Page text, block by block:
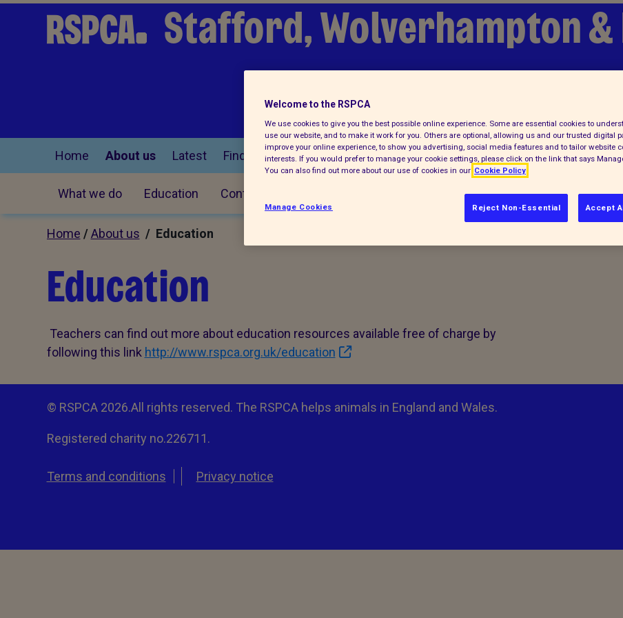
Stafford, Wolverhampton
Home About us Latest Find a pet
What we do Education Contact us
Home /About us / Education
Education
Teachers can find out more about education resources available free of charge by
following this link http://www.rspca.org.uk/education
© RSPCA 2026.All rights reserved. The RSPCA helps animals in England and Wales.
Registered charity no.226711.
Terms and conditions Privacy notice
Welcome to the RSPCA
We use cookies to give you the best possible online experience. Some are essential cookies to
use our website, and to make it work for you. Others are optional, allowing us and our trusted digital
improve your online experience, to show you advertising, social media features and to tailor website
interests. If you would prefer to manage your cookie settings, please click on the link that says
You can also find out more about our use of cookies in our Cookie Policy
Reject Non-Essential Accept
Manage Cookies